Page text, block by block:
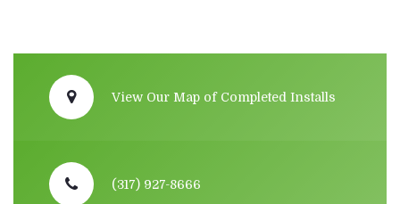
View Our Map of Completed Installs
(317) 927-8666